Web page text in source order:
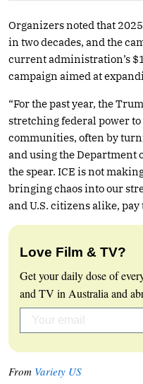
Organizers noted that 2025
in two decades, and the
current administration’s
campaign aimed at
“For the past year, the
stretching federal power
communities, often by
and using the Department
the spear. ICE is not
bringing chaos into our
and U.S. citizens alike,
Love Film & TV?
Get your daily dose of
and TV in Australia and
From Variety US